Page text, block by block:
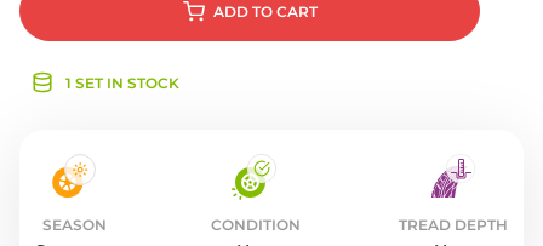
ADD TO CART
1 SET IN STOCK
SEASON CONDITION TREAD DEPTH